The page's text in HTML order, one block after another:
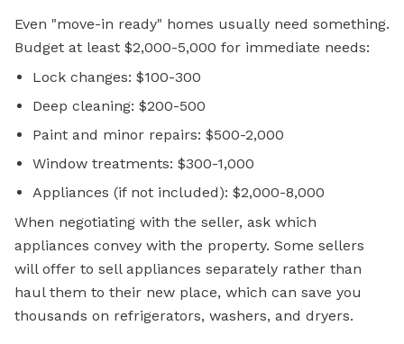
Even "move-in ready" homes usually need something.
Budget at least $2,000-5,000 for immediate needs:
Lock changes: $100-300
Deep cleaning: $200-500
Paint and minor repairs: $500-2,000
Window treatments: $300-1,000
Appliances (if not included): $2,000-8,000
When negotiating with the seller, ask which
appliances convey with the property. Some sellers
will offer to sell appliances separately rather than
haul them to their new place, which can save you
thousands on refrigerators, washers, and dryers.